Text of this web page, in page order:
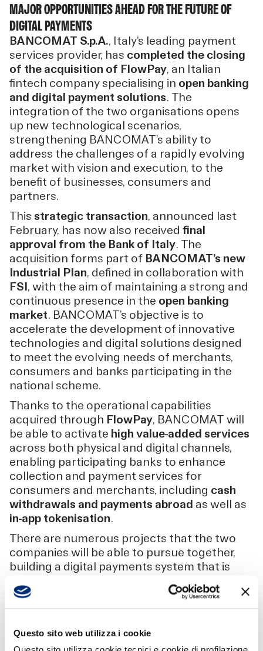
Questo sito web utilizza i cookie
MAJOR OPPORTUNITIES AHEAD FOR THE FUTURE OF
DIGITAL PAYMENTS
BANCOMAT S.p.A., Italy’s leading payment
services provider, has completed the closing
of the acquisition of FlowPay, an Italian
fintech company specialising in open banking
and digital payment solutions. The
integration of the two organisations opens
up new technological scenarios,
strengthening BANCOMAT’s ability to
address the challenges of a rapidly evolving
market with vision and execution, to the
benefit of businesses, consumers and
partners.
This strategic transaction, announced last
February, has now also received final
approval from the Bank of Italy. The
acquisition forms part of BANCOMAT’s new
Industrial Plan, defined in collaboration with
FSI, with the aim of maintaining a strong and
continuous presence in the open banking
market. BANCOMAT’s objective is to
accelerate the development of innovative
technologies and digital solutions designed
to meet the evolving needs of merchants,
consumers and banks participating in the
national scheme.
Thanks to the operational capabilities
acquired through FlowPay, BANCOMAT will
be able to activate high value-added services
across both physical and digital channels,
enabling participating banks to enhance
collection and payment services for
consumers and merchants, including cash
withdrawals and payments abroad as well as
in-app tokenisation.
There are numerous projects that the two
companies will be able to pursue together,
building a digital payments system that is
efficient, secure and future-
oriented
. Within this new structure,FlowPay
becomes the centre of technological and
confirms its role as a strategic enabler